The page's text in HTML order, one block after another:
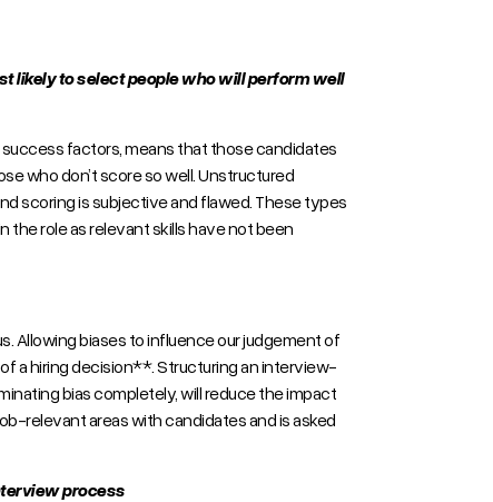
likely to select people who will perform well
factors, means that those candidates
who don’t score so well. Unstructured
scoring is subjective and flawed. These types
role as relevant skills have not been
Allowing biases to influence our judgement of
a hiring decision**. Structuring an interview-
bias completely, will reduce the impact
relevant areas with candidates and is asked
process